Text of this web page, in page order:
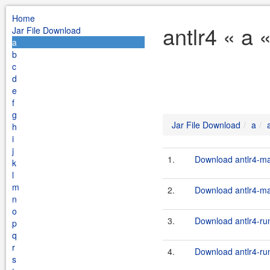
Home
Jar File Download
a
b
c
d
e
f
g
h
i
j
k
l
m
n
o
p
q
r
s
antlr4 « a
Jar File Download a
1. Download antlr4-
2. Download antlr4-
3. Download antlr4-
4. Download antlr4-